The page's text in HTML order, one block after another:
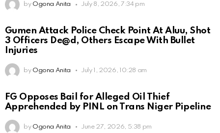
by Ogona Anita July 8, 2026, 7:34 pm
Gumen Attack Police Check Point At Aluu, Shot
3 Officers De@d, Others Escape With Bullet
Injuries
by Ogona Anita July 1, 2026, 10:28 am
FG Opposes Bail for Alleged Oil Thief
Apprehended by PINL on Trans Niger Pipeline
by Ogona Anita June 27, 2026, 5:38 pm